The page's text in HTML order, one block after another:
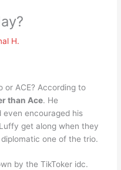
H.
or ACE? According to
than Ace. He
even encouraged his
get along when they
one of the trio.
by the TikToker idc.